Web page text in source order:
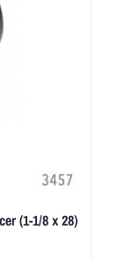
(1-1/8 x 28)